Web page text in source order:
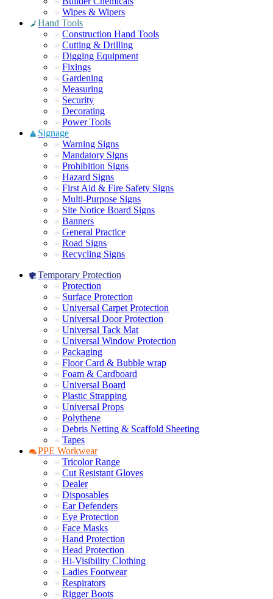
Wipes & Wipers
Hand Tools
Construction Hand Tools
Cutting & Drilling
Digging Equipment
Fixings
Gardening
Measuring
Security
Decorating
Power Tools
Signage
Warning Signs
Mandatory Signs
Prohibition Signs
Hazard Signs
First Aid & Fire Safety Signs
Multi-Purpose Signs
Site Notice Board Signs
Banners
General Practice
Road Signs
Recycling Signs
Temporary Protection
Protection
Surface Protection
Universal Carpet Protection
Universal Door Protection
Universal Tack Mat
Universal Window Protection
Packaging
Floor Card & Bubble wrap
Foam & Cardboard
Universal Board
Plastic Strapping
Universal Props
Polythene
Debris Netting & Scaffold Sheeting
Tapes
PPE Workwear
Tricolor Range
Cut Resistant Gloves
Dealer
Disposables
Ear Defenders
Eye Protection
Face Masks
Hand Protection
Head Protection
Hi-Visibility Clothing
Ladies Footwear
Respirators
Rigger Boots